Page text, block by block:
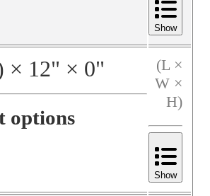
Show
× 12" × 0"
options
(L ×
W ×
H)
Show